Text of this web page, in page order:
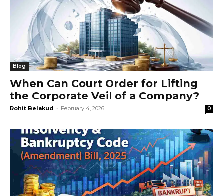
Blog
When Can Court Order for Lifting
the Corporate Veil of a Company?
Rohit Belakud - February 4, 2026 0